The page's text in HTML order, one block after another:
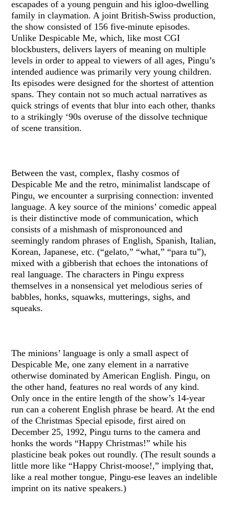
escapades of a young penguin and his igloo-dwelling
family in claymation. A joint British-Swiss production,
the show consisted of 156 five-minute episodes.
Unlike Despicable Me, which, like most CGI
blockbusters, delivers layers of meaning on multiple
levels in order to appeal to viewers of all ages, Pingu’s
intended audience was primarily very young children.
Its episodes were designed for the shortest of attention
spans. They contain not so much actual narratives as
quick strings of events that blur into each other, thanks
to a strikingly ‘90s overuse of the dissolve technique
of scene transition.
Between the vast, complex, flashy cosmos of
Despicable Me and the retro, minimalist landscape of
Pingu, we encounter a surprising connection: invented
language. A key source of the minions’ comedic appeal
is their distinctive mode of communication, which
consists of a mishmash of mispronounced and
seemingly random phrases of English, Spanish, Italian,
Korean, Japanese, etc. (“gelato,” “what,” “para tu”),
mixed with a gibberish that echoes the intonations of
real language. The characters in Pingu express
themselves in a nonsensical yet melodious series of
babbles, honks, squawks, mutterings, sighs, and
squeaks.
The minions’ language is only a small aspect of
Despicable Me, one zany element in a narrative
otherwise dominated by American English. Pingu, on
the other hand, features no real words of any kind.
Only once in the entire length of the show’s 14-year
run can a coherent English phrase be heard. At the end
of the Christmas Special episode, first aired on
December 25, 1992, Pingu turns to the camera and
honks the words “Happy Christmas!” while his
plasticine beak pokes out roundly. (The result sounds a
little more like “Happy Christ-moose!,” implying that,
like a real mother tongue, Pingu-ese leaves an indelible
imprint on its native speakers.)